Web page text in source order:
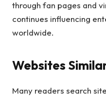
through fan pages and
continues influencing
worldwide.
Websites
Many readers search